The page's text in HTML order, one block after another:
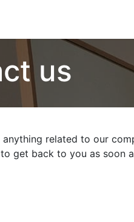
us
related to our
get back to you as soon